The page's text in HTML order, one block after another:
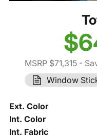
MSRP $71,315-
Window
Ext. Color
Int. Color
Int. Fabric